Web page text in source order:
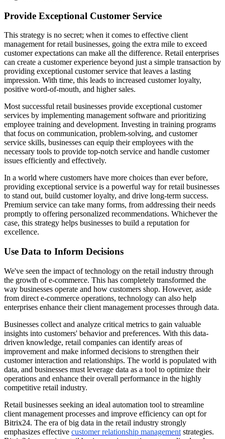
Provide Exceptional Customer Service
This strategy is no secret; when it comes to effective client
management for retail businesses, going the extra mile to exceed
customer expectations can make all the difference. Retail enterprises
can create a customer experience beyond just a simple transaction by
providing exceptional customer service that leaves a lasting
impression. With time, this leads to increased customer loyalty,
positive word-of-mouth, and higher sales.
Most successful retail businesses provide exceptional customer
services by implementing management software and prioritizing
employee training and development. Investing in training programs
that focus on communication, problem-solving, and customer
service skills, businesses can equip their employees with the
necessary tools to provide top-notch service and handle customer
issues efficiently and effectively.
In a world where customers have more choices than ever before,
providing exceptional service is a powerful way for retail businesses
to stand out, build customer loyalty, and drive long-term success.
Premium service can take many forms, from addressing their needs
promptly to offering personalized recommendations. Whichever the
case, this strategy helps businesses to build a reputation for
excellence.
Use Data to Inform Decisions
We've seen the impact of technology on the retail industry through
the growth of e-commerce. This has completely transformed the
way businesses operate and how customers shop. However, aside
from direct e-commerce operations, technology can also help
enterprises enhance their client management processes through data.
Businesses collect and analyze critical metrics to gain valuable
insights into customers' behavior and preferences. With this data-
driven knowledge, retail companies can identify areas of
improvement and make informed decisions to strengthen their
customer interaction and relationships. The world is populated with
data, and businesses must leverage data as a tool to optimize their
operations and enhance their overall performance in the highly
competitive retail industry.
Retail businesses seeking an ideal automation tool to streamline
client management processes and improve efficiency can opt for
Bitrix24. The era of big data in the retail industry strongly
emphasizes effective customer relationship management strategies.